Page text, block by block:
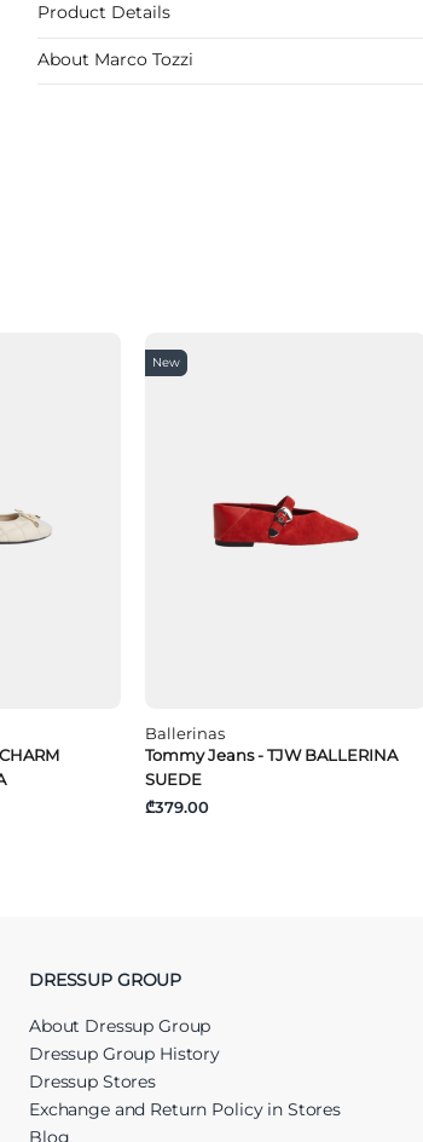
Product Details
About Marco Tozzi
New
Ballerinas
Tommy Jeans - TJW BALLERINA
SUEDE
₾379.00
DRESSUP GROUP
About Dressup Group
Dressup Group History
Dressup Stores
Exchange and Return Policy in Stores
Blog